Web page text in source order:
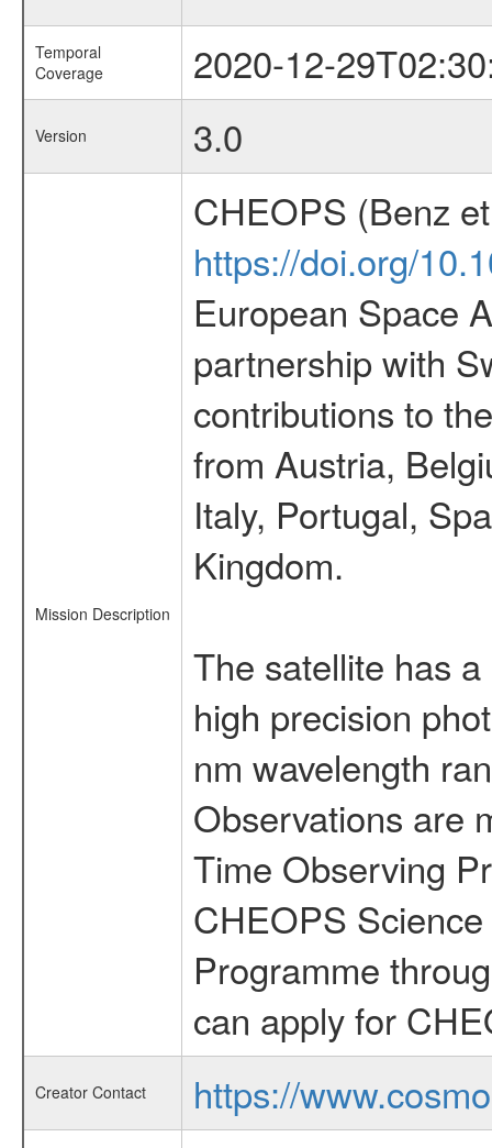
Temporal
Coverage
2020-12-
Version 3.0
Mission Description
CHEOPS (Benz
https://doi.org/
European Space
partnership with
contributions to
from Austria,
Italy, Portugal,
Kingdom.
The satellite has
high precision
nm wavelength
Observations are
Time Observing
CHEOPS
Programme
can apply for
Creator Contact
https://